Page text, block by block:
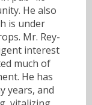
He also
is under
Mr. Rey-
interest
much of
He has
years, and